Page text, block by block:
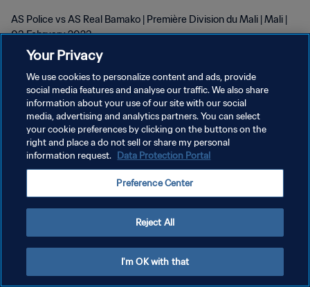
AS Police vs AS Real Bamako | Première Division du Mali | Mali |
03 February 2023
개인정보 보호정책
서비스 약관
Your Privacy
We use cookies to personalize content and ads, provide
social media features and analyse our traffic. We also share
information about your use of our site with our social
media, advertising and analytics partners. You can select
your cookie preferences by clicking on the buttons on the
right and place a do not sell or share my personal
information request. Data Protection Portal
Preference Center
Reject All
I'm OK with that